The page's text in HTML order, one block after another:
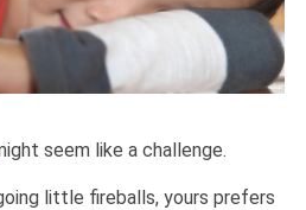
seem like a challenge.
little fireballs, yours prefers